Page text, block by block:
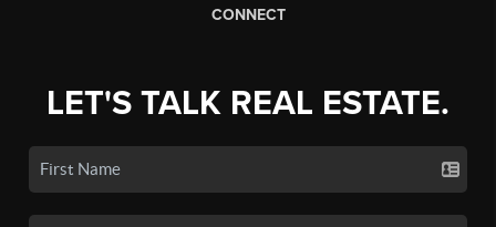
CONNECT
LET'S TALK REAL ESTATE.